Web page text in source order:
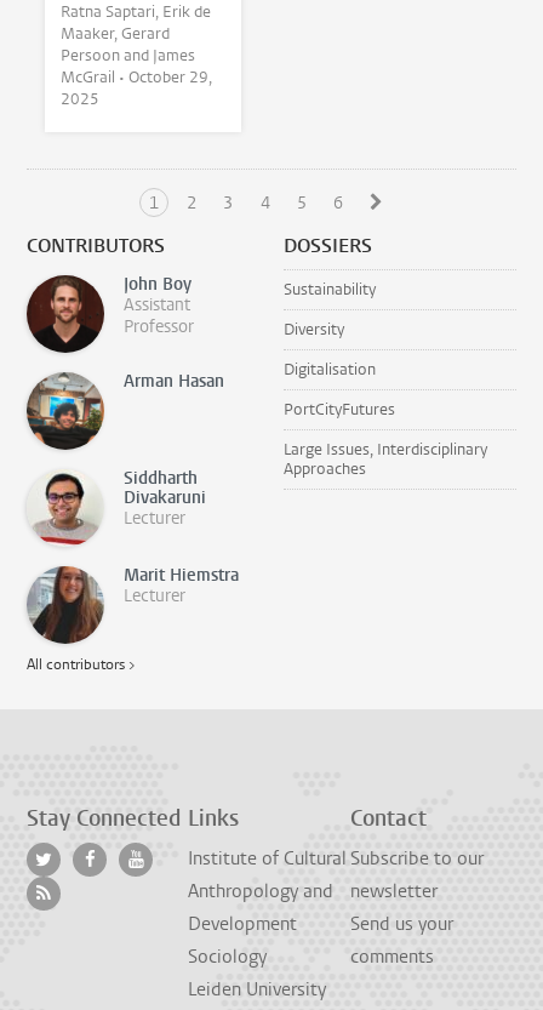
Ratna Saptari, Erik de
Maaker, Gerard
Persoon and James
McGrail •October 29,
2025
1 2 3 4 5 6
CONTRIBUTORS
John Boy
Assistant
Professor
Arman Hasan
Siddharth
Divakaruni
Lecturer
Marit Hiemstra
Lecturer
All contributors >
DOSSIERS
Sustainability
Diversity
Digitalisation
PortCityFutures
Large Issues, Interdisciplinary
Approaches
Stay Connected Links
Institute of Cultural
Anthropology and
Development
Sociology
Leiden University
Contact
Subscribe to our
newsletter
Send us your
comments